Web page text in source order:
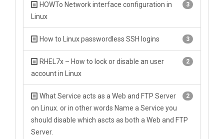
3
HOWTo Network interface configuration in
Linux
3
How to Linux passwordless SSH logins
2
RHEL7x – How to lock or disable an user
account in Linux
2
What Service acts as a Web and FTP Server
on Linux. or in other words Name a Service you
should disable which ascts as both a Web and FTP
Server.